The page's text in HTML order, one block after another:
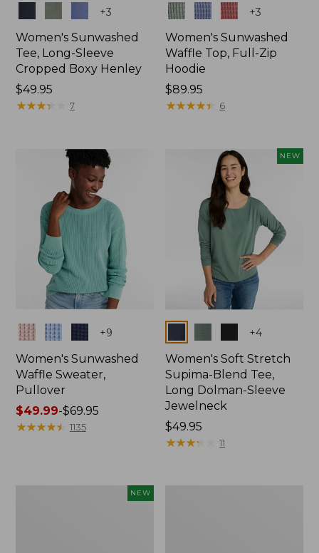
+3
Women's Sunwashed
Tee, Long-Sleeve
Cropped Boxy Henley
Price:
$49.95
$49.95
★★★★
★★★★ 7
Colors +3
Women's Sunwashed
Waffle Top, Full-Zip
Hoodie
Price:
$89.95
$89.95
★★★★★
★★★★★ 6
Colors +9
Women's Sunwashed
Waffle Sweater,
Pullover
Price
range
$49.99-$69.95
★★★★★
★★★★★ 1135
NEW
+4
Women's Soft Stretch
Supima-Blend Tee,
Long Dolman-Sleeve
Jewelneck
Price:
$49.95
$49.95
★★★★
★★★★ 11
NEW